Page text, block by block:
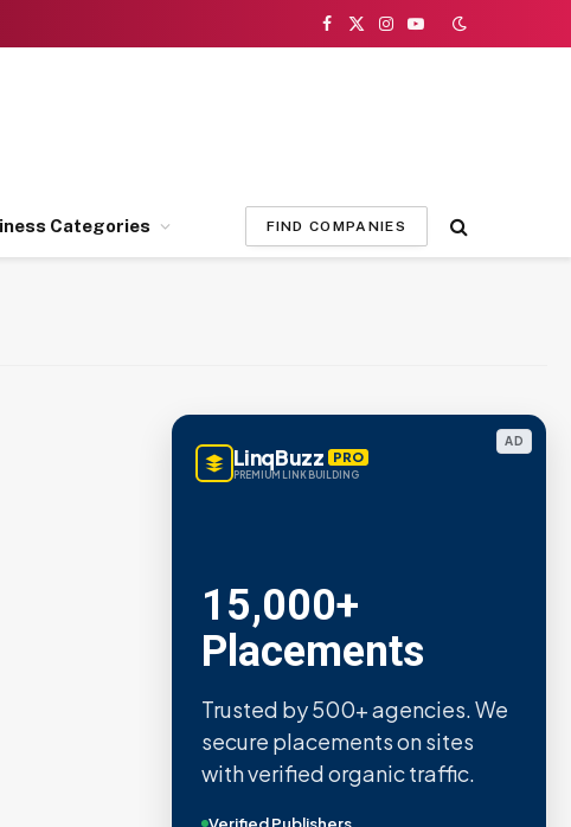
Facebook
X
Instagram
YouTube
Categories FIND COMPANIES
AD
LinqBuzz PRO
PREMIUM LINK BUILDING
15,000+
Placements
Trusted by 500+ agencies. We
secure placements on sites
with verified organic traffic.
Verified Publishers